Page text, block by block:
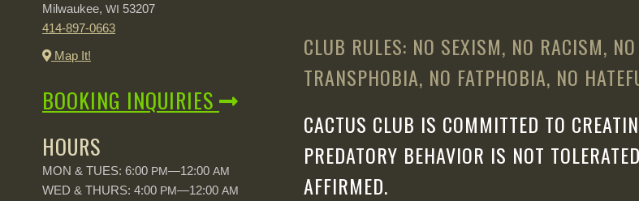
Milwaukee, WI 53207
414-897-0663
Map It!
BOOKING INQUIRIES
HOURS
MON & TUES: 6:00 PM—12:00 AM
WED & THURS: 4:00 PM—12:00 AM
CLUB RULES: NO SEXISM, NO RACISM,
TRANSPHOBIA, NO FATPHOBIA, NO
CACTUS CLUB IS COMMITTED TO
PREDATORY BEHAVIOR IS NOT
AFFIRMED.